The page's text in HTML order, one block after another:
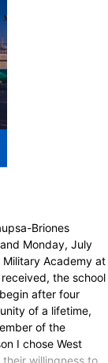
Briones
Monday, July
Academy at
the school
after four
of a lifetime,
of the
I chose West
willingness to